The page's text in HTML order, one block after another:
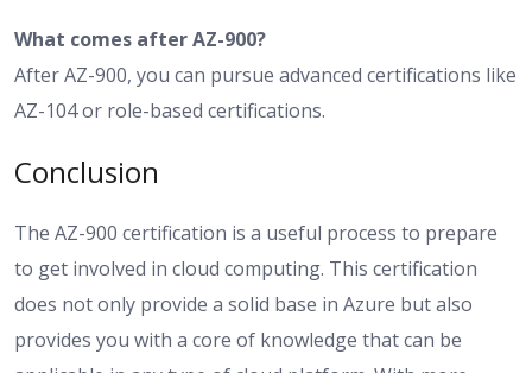
What comes after AZ-900?
After AZ-900, you can pursue advanced certifications like
AZ-104 or role-based certifications.
Conclusion
The AZ-900 certification is a useful process to prepare
to get involved in cloud computing. This certification
does not only provide a solid base in Azure but also
provides you with a core of knowledge that can be